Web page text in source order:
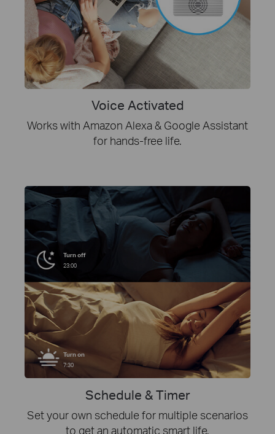
Voice Activated
Works with Amazon Alexa & Google Assistant
for hands-free life.
Turn off
23:00
Turn on
7:30
Schedule & Timer
Set your own schedule for multiple scenarios
to get an automatic smart life.